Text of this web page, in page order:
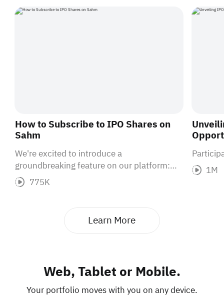
How to Subscribe to IPO Shares on Sahm
How to Subscribe to IPO Shares on
Sahm
We're excited to introduce a
groundbreaking feature on our platform:
IPO subscriptions. With a high success rate
for IPO subscriptions, now is the perfect
775K
Unveiling IPOs
1M
Learn More
Web, Tablet or Mobile.
Your portfolio moves with you on any device.